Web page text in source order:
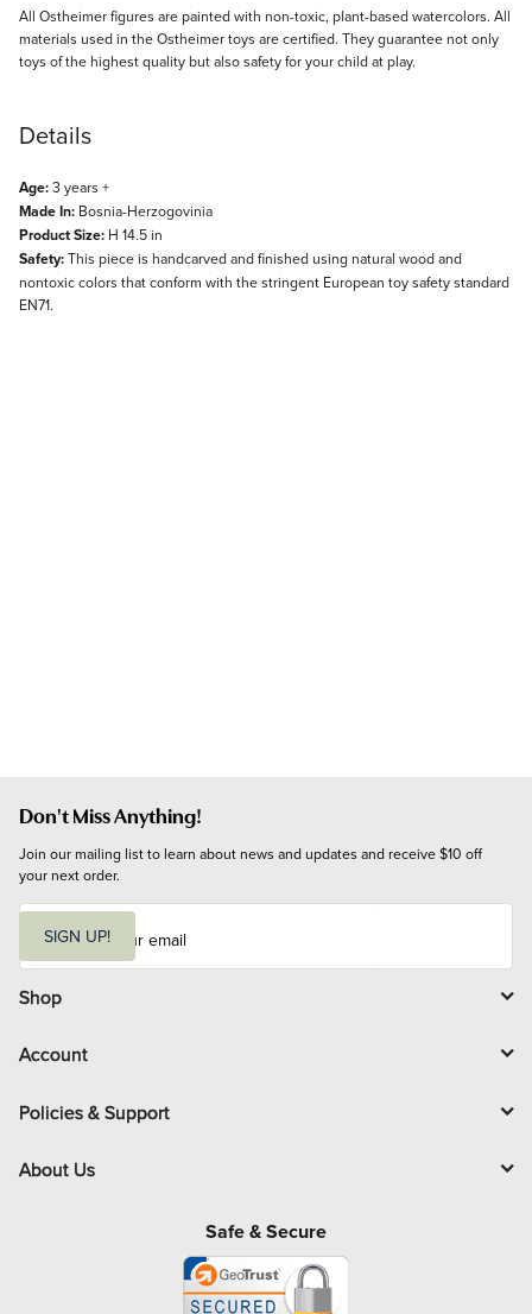
All Ostheimer figures are painted with non-toxic, plant-based watercolors. All
materials used in the Ostheimer toys are certified. They guarantee not only
toys of the highest quality but also safety for your child at play.
Details
Age:3 years +
Made In: Bosnia-Herzogovinia
Product Size: H 14.5 in
Safety:This piece is handcarved and finished using natural wood and
nontoxic colors that conform with the stringent European toy safety standard
EN71.
Don't Miss Anything!
Join our mailing list to learn about news and updates and receive $10 off
your next order.
i
l
SIGN UP!
Shop
Account
Policies & Support
About Us
Safe & Secure